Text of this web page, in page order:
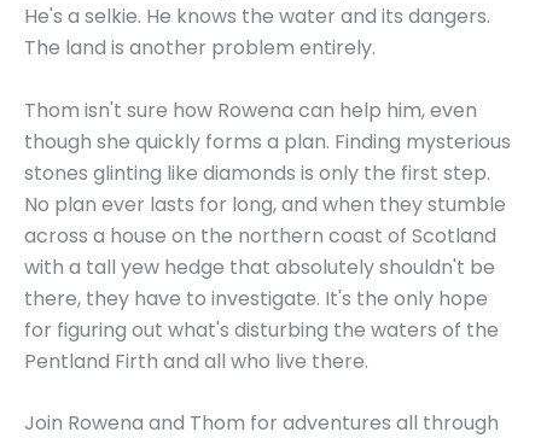
He's a selkie. He knows the water and its dangers.
The land is another problem entirely.
Thom isn't sure how Rowena can help him, even
though she quickly forms a plan. Finding mysterious
stones glinting like diamonds is only the first step.
No plan ever lasts for long, and when they stumble
across a house on the northern coast of Scotland
with a tall yew hedge that absolutely shouldn't be
there, they have to investigate. It's the only hope
for figuring out what's disturbing the waters of the
Pentland Firth and all who live there.
Join Rowena and Thom for adventures all through